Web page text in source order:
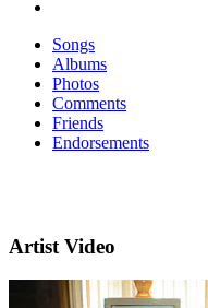
Songs
Albums
Photos
Comments
Friends
Endorsements
Artist Video